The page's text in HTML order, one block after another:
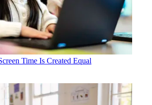
Time Is Created Equal